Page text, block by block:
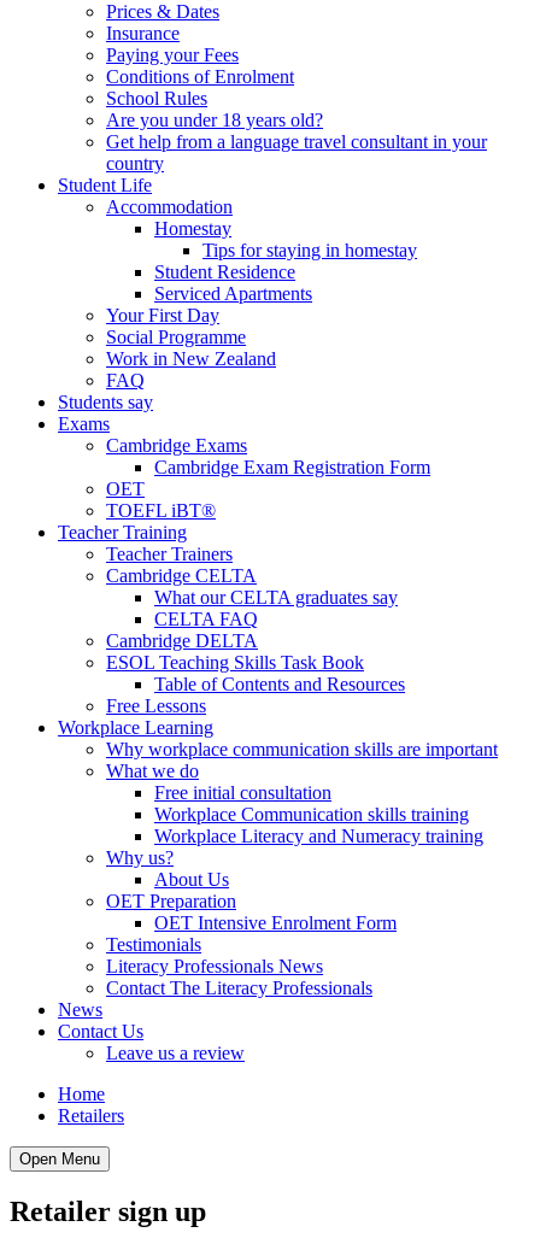
Prices & Dates
Insurance
Paying your Fees
Conditions of Enrolment
School Rules
Are you under 18 years old?
Get help from a language travel consultant in your
country
Student Life
Accommodation
Homestay
Tips for staying in homestay
Student Residence
Serviced Apartments
Your First Day
Social Programme
Work in New Zealand
FAQ
Students say
Exams
Cambridge Exams
Cambridge Exam Registration Form
OET
TOEFL iBT®
Teacher Training
Teacher Trainers
Cambridge CELTA
What our CELTA graduates say
CELTA FAQ
Cambridge DELTA
ESOL Teaching Skills Task Book
Table of Contents and Resources
Free Lessons
Workplace Learning
Why workplace communication skills are important
What we do
Free initial consultation
Workplace Communication skills training
Workplace Literacy and Numeracy training
Why us?
About Us
OET Preparation
OET Intensive Enrolment Form
Testimonials
Literacy Professionals News
Contact The Literacy Professionals
News
Contact Us
Leave us a review
Home
Retailers
Open Menu
Retailer sign up